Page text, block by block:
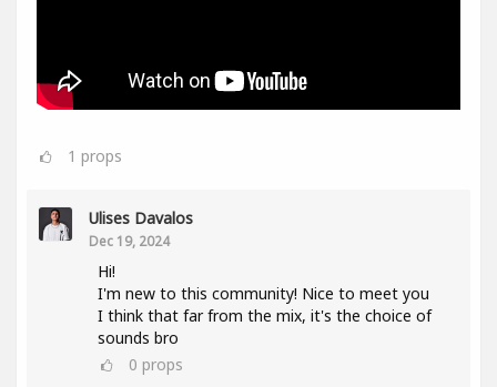
1 props
Ulises Davalos
Dec 19, 2024
Hi!
I'm new to this community! Nice to meet you
I think that far from the mix, it's the choice of
sounds bro
0 props